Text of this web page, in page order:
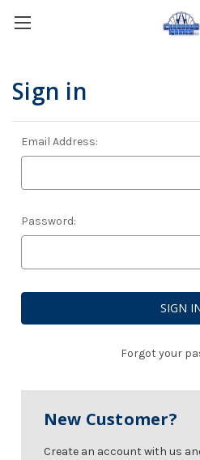
Sign in
Email Address:
Password:
Forgot your
New Customer?
Create an account with us